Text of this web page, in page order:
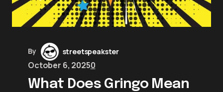
By streetspeakster
October 6, 20250
What Does Gringo Mean